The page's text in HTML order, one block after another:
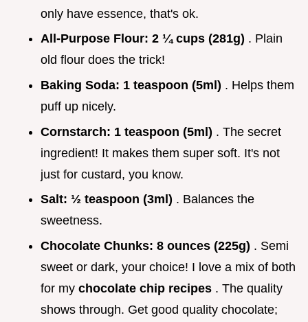
only have essence, that's ok.
All-Purpose Flour: 2 ¼ cups (281g) . Plain
old flour does the trick!
Baking Soda: 1 teaspoon (5ml) . Helps them
puff up nicely.
Cornstarch: 1 teaspoon (5ml) . The secret
ingredient! It makes them super soft. It's not
just for custard, you know.
Salt: ½ teaspoon (3ml) . Balances the
sweetness.
Chocolate Chunks: 8 ounces (225g) . Semi
sweet or dark, your choice! I love a mix of both
for my chocolate chip recipes . The quality
shows through. Get good quality chocolate;